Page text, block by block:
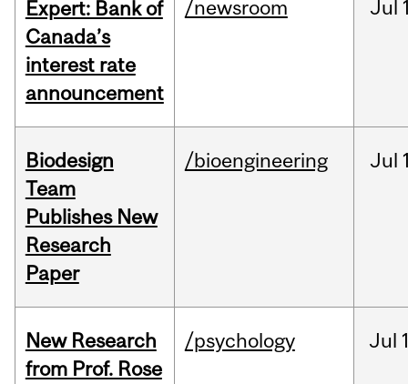
Expert: Bank of
Canada’s
interest rate
announcement
/newsroom Jul
Biodesign
Team
Publishes New
Research
Paper
/bioengineering Jul
New Research
from Prof. Rose
/psychology Jul